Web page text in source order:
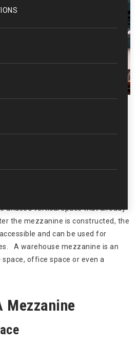
Space With A
environment are an
storage and/or work space by
unused vertical space that already
the mezzanine is constructed, the
and can be used for
A warehouse mezzanine is an
office space or even a
Mezzanine